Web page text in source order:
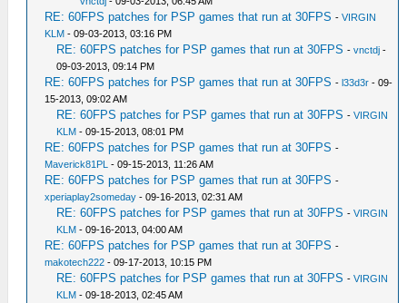
RE: 60FPS patches for PSP games that run at 30FPS -VIRGIN
KLM - 09-03-2013, 03:16 PM
RE: 60FPS patches for PSP games that run at 30FPS -vnctdj -
09-03-2013, 09:14 PM
RE: 60FPS patches for PSP games that run at 30FPS -l33d3r - 09-
15-2013, 09:02 AM
RE: 60FPS patches for PSP games that run at 30FPS -VIRGIN
KLM - 09-15-2013, 08:01 PM
RE: 60FPS patches for PSP games that run at 30FPS -
Maverick81PL - 09-15-2013, 11:26 AM
RE: 60FPS patches for PSP games that run at 30FPS -
xperiaplay2someday - 09-16-2013, 02:31 AM
RE: 60FPS patches for PSP games that run at 30FPS -VIRGIN
KLM - 09-16-2013, 04:00 AM
RE: 60FPS patches for PSP games that run at 30FPS -
makotech222 - 09-17-2013, 10:15 PM
RE: 60FPS patches for PSP games that run at 30FPS -VIRGIN
KLM - 09-18-2013, 02:45 AM